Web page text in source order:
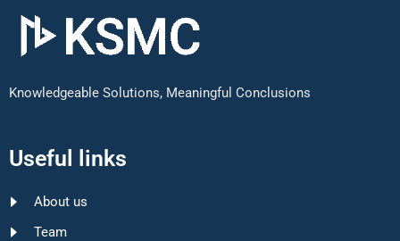
Knowledgeable Solutions, Meaningful Conclusions
Useful links
About us
Team